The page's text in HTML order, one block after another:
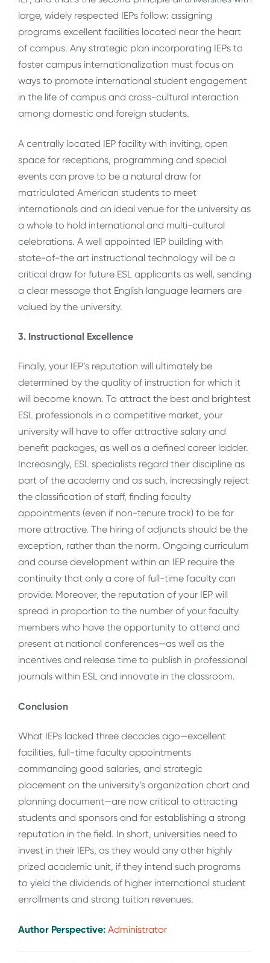
large, widely respected IEPs follow: assigning
programs excellent facilities located near the heart
of campus. Any strategic plan incorporating IEPs to
foster campus internationalization must focus on
ways to promote international student engagement
in the life of campus and cross-cultural interaction
among domestic and foreign students.
A centrally located IEP facility with inviting, open
space for receptions, programming and special
events can prove to be a natural draw for
matriculated American students to meet
internationals and an ideal venue for the university as
a whole to hold international and multi-cultural
celebrations. A well appointed IEP building with
state-of-the art instructional technology will be a
critical draw for future ESL applicants as well, sending
a clear message that English language learners are
valued by the university.
3. Instructional Excellence
Finally, your IEP’s reputation will ultimately be
determined by the quality of instruction for which it
will become known. To attract the best and brightest
ESL professionals in a competitive market, your
university will have to offer attractive salary and
benefit packages, as well as a defined career ladder.
Increasingly, ESL specialists regard their discipline as
part of the academy and as such, increasingly reject
the classification of staff, finding faculty
appointments (even if non-tenure track) to be far
more attractive. The hiring of adjuncts should be the
exception, rather than the norm. Ongoing curriculum
and course development within an IEP require the
continuity that only a core of full-time faculty can
provide. Moreover, the reputation of your IEP will
spread in proportion to the number of your faculty
members who have the opportunity to attend and
present at national conferences—as well as the
incentives and release time to publish in professional
journals within ESL and innovate in the classroom.
Conclusion
What IEPs lacked three decades ago—excellent
facilities, full-time faculty appointments
commanding good salaries, and strategic
placement on the university’s organization chart and
planning document—are now critical to attracting
students and sponsors and for establishing a strong
reputation in the field. In short, universities need to
invest in their IEPs, as they would any other highly
prized academic unit, if they intend such programs
to yield the dividends of higher international student
enrollments and strong tuition revenues.
Author Perspective: Administrator